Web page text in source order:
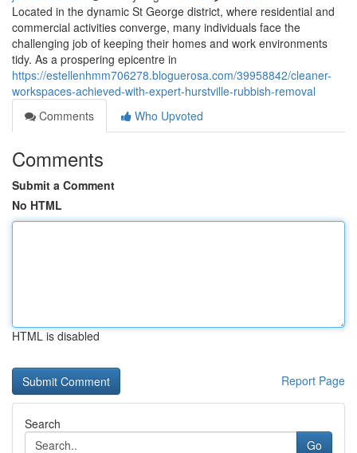
Located in the dynamic St George district, where residential and
commercial activities converge, many individuals face the
challenging job of keeping their homes and work environments
tidy. As a prospering epicentre in
https://estellenhmm706278.bloguerosa.com/39958842/cleaner-
workspaces-achieved-with-expert-hurstville-rubbish-removal
Comments
Who Upvoted
Comments
Submit a Comment
No HTML
HTML is disabled
Report Page
Search
Go